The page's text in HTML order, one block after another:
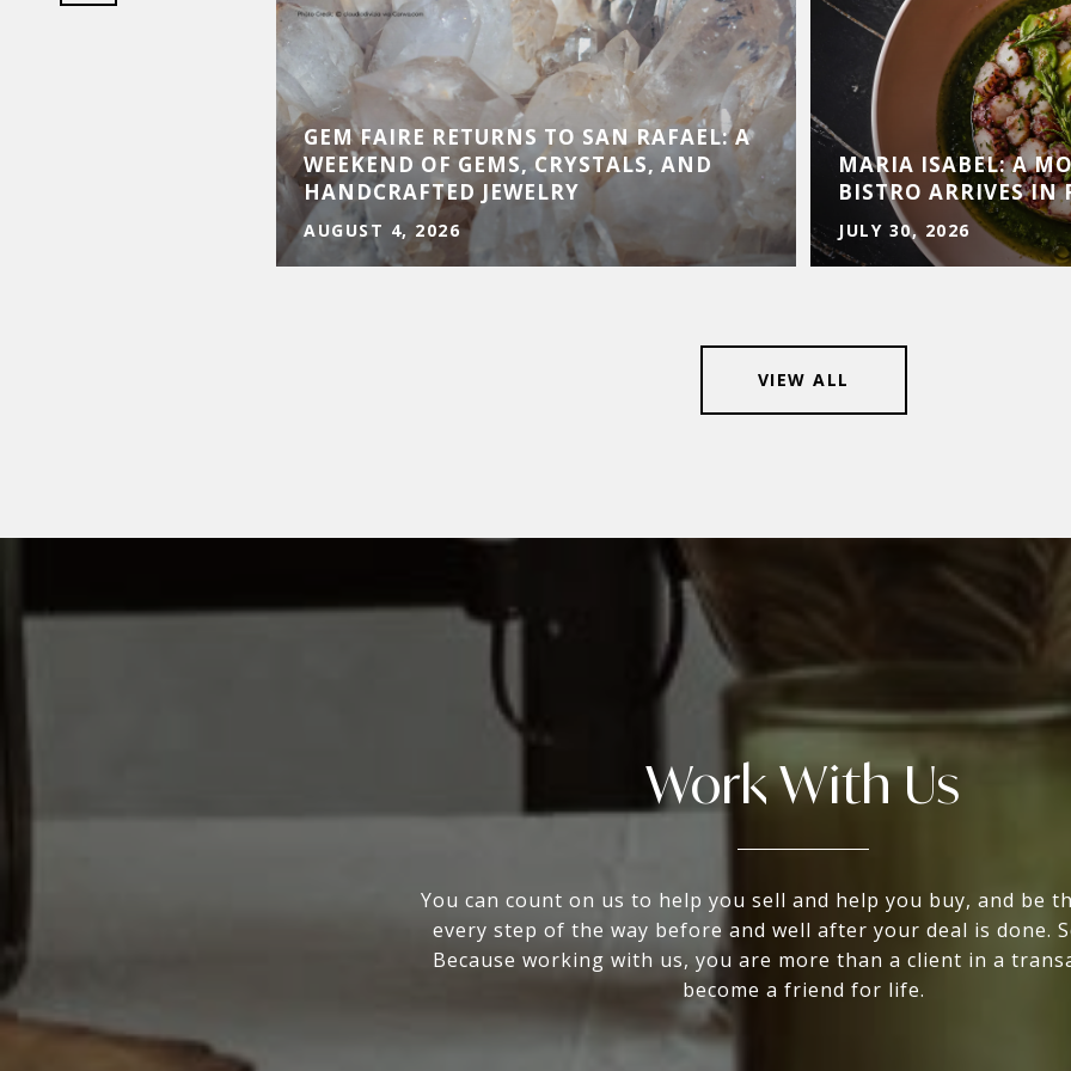
GEM FAIRE RETURNS TO SAN RAFAEL: A
WEEKEND OF GEMS, CRYSTALS, AND
HANDCRAFTED JEWELRY
AUGUST 4, 2026
MARIA ISABEL: A
BISTRO ARRIVES IN
JULY 30, 2026
VIEW ALL
Work With Us
You can count on us to help you sell and help you buy, and be
every step of the way before and well after your deal is done.
Because working with us, you are more than a client in a
become a friend for life.